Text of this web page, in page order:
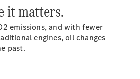
it matters.
emissions, and with fewer
engines, oil changes
past.